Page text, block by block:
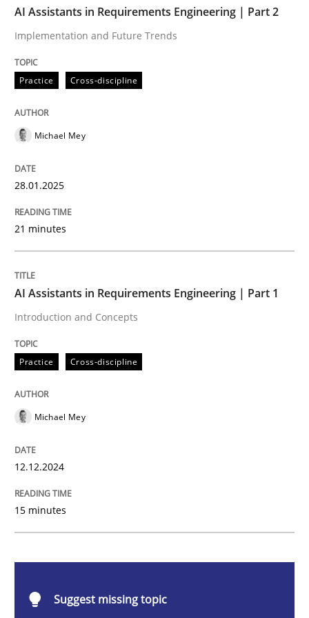
AI Assistants in Requirements
Written by
READ ARTICLE
Practice
AI Assistants in Requirements
Introduction and Concepts
12. December 2024 · 15 minutes read
AI Assistants in Requirements Engineering | Part 2
Implementation and Future Trends
Practice Cross-discipline
Michael Mey
28.01.2025
21 minutes
AI Assistants in Requirements Engineering | Part 1
Introduction and Concepts
Practice Cross-discipline
Michael Mey
12.12.2024
15 minutes
Suggest missing topic